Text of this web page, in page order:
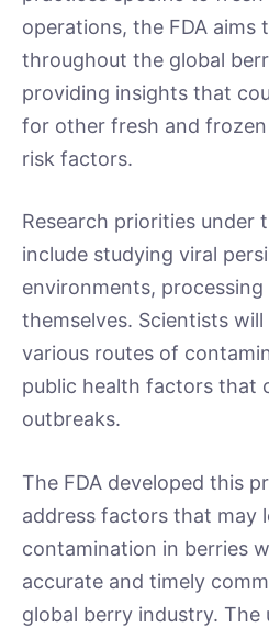
operations, the FDA
throughout the global
providing insights that
for other fresh and
risk factors.
Research priorities under
include studying viral
environments,
themselves. Scientists
various routes of
public health factors that
outbreaks.
The FDA developed this
address factors that may
contamination in berries
accurate and timely
global berry industry. The